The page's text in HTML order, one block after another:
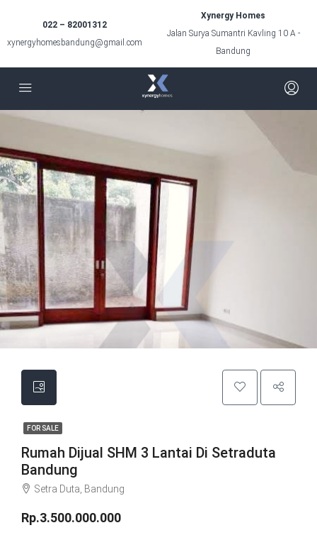
022 – 82001312
xynergyhomesbandung@gmail.com
Xynergy Homes
Jalan Surya Sumantri Kavling 10 A -
Bandung
FOR SALE
Rumah Dijual SHM 3 Lantai Di Setraduta
Bandung
Setra Duta, Bandung
Rp.3.500.000.000